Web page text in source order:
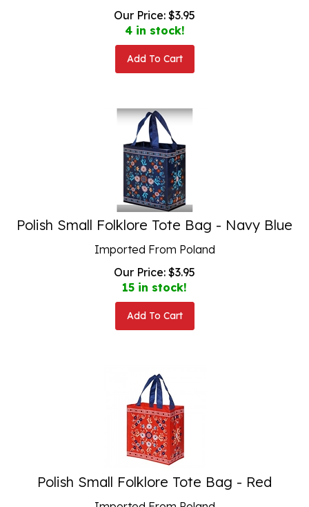
Our Price:
$3.95
4 in stock!
Polish Small Folklore Tote Bag - Navy Blue
Imported From Poland
Our Price:
$3.95
15 in stock!
Polish Small Folklore Tote Bag - Red
Imported From Poland